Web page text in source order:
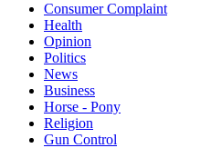
Consumer Complaint
Health
Opinion
Politics
News
Business
Horse - Pony
Religion
Gun Control